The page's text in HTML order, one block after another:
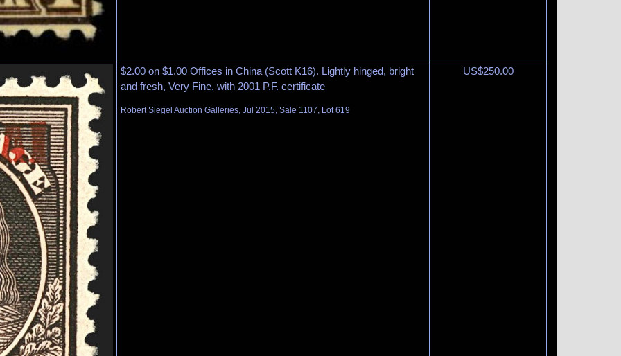
$2.00 on $1.00 Offices in China (Scott K16). Lightly hinged, bright
and fresh, Very Fine, with 2001 P.F. certificate
Robert Siegel Auction Galleries, Jul 2015, Sale 1107, Lot 619
US$250.00